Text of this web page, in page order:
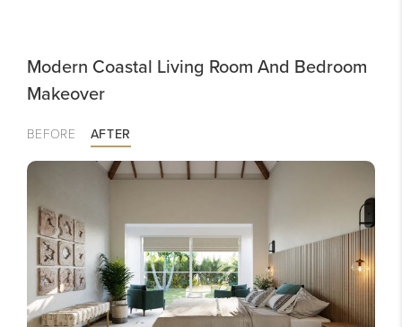
Modern Coastal Living Room And Bedroom
Makeover
BEFORE AFTER